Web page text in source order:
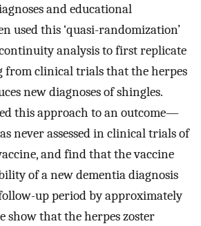
and educational
used this ‘quasi-randomization’
analysis to first replicate
clinical trials that the herpes
new diagnoses of shingles.
this approach to an outcome—
never assessed in clinical trials of
and find that the vaccine
of a new dementia diagnosis
up period by approximately
show that the herpes zoster